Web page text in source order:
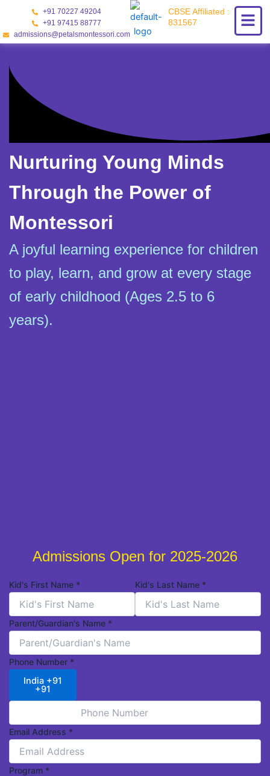
content
+91 70227 49204
+91 97415 88777
admissions@petalsmontessori.com
CBSE Affiliated :
831567
Nurturing Young Minds
Through the Power of
Montessori
A joyful learning experience for children
to play, learn, and grow at every stage
of early childhood (Ages 2.5 to 6
years).
Admissions Open for 2025-2026
Kid's First Name * Kid's Last Name *
Parent/Guardian's Name *
Phone Number *
India +91
+91
Email Address *
Program *